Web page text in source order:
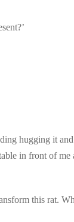
hugging it
in front of
this rat.